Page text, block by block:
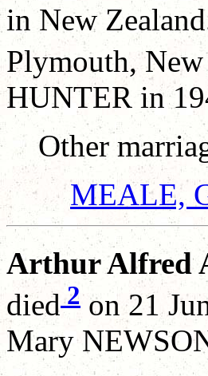
in New
Plymouth,
HUNTER in
Other
MEALE,
Arthur Alfred
died2on 21
Mary